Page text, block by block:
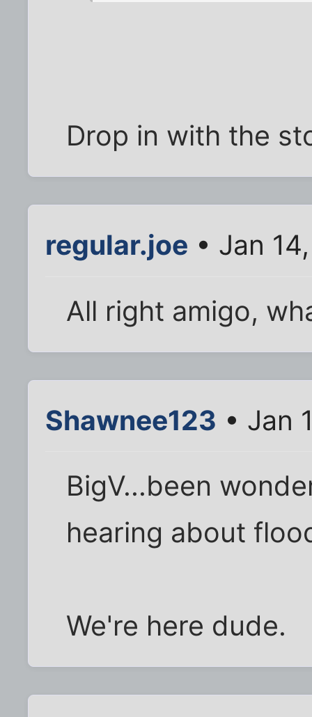
Drop in with the
regular.joe • Jan
All right amigo,
Shawnee123 • Jan
BigV...been
hearing about
We're here dude.